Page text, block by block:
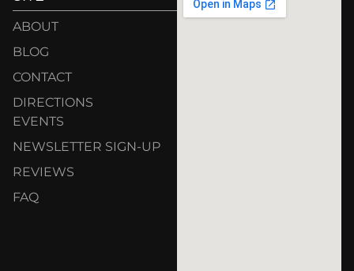
ABOUT
BLOG
CONTACT
DIRECTIONS
EVENTS
NEWSLETTER SIGN-UP
REVIEWS
FAQ